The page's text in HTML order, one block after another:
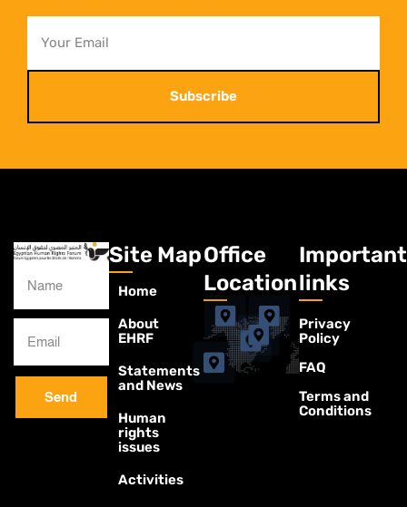
Subscribe
Send
Site Map
Home
About
EHRF
Statements
and News
Human
rights
issues
Activities
Office
Location
Important
links
Privacy
Policy
FAQ
Terms and
Conditions